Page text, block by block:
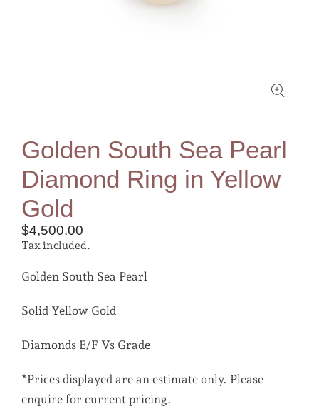
Golden South Sea Pearl
Diamond Ring in Yellow
Gold
$4,500.00
Tax included.
Golden South Sea Pearl
Solid Yellow Gold
Diamonds E/F Vs Grade
*Prices displayed are an estimate only. Please
enquire for current pricing.